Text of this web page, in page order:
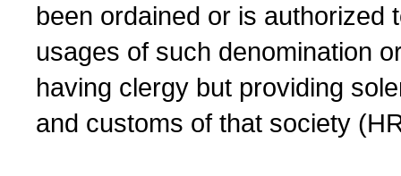
been ordained or is authorized
usages of such denomination
having clergy but providing
and customs of that society